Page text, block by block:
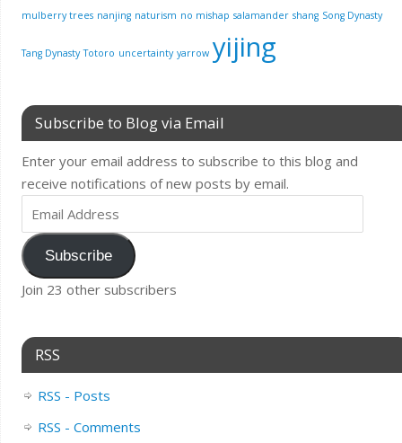
mulberry trees nanjing naturism no mishap salamander shang Song Dynasty
Tang Dynasty Totoro uncertainty yarrow yijing
Subscribe to Blog via Email
Enter your email address to subscribe to this blog and
receive notifications of new posts by email.
Subscribe
Join 23 other subscribers
RSS
RSS - Posts
RSS - Comments